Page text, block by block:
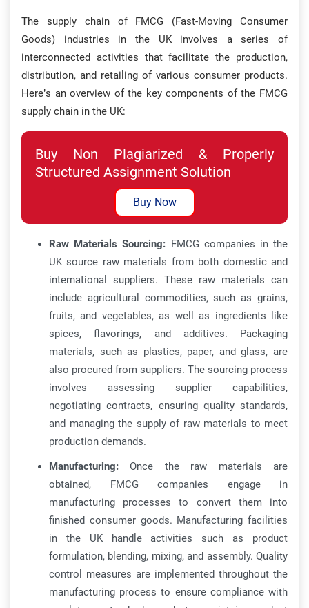
The supply chain of FMCG (Fast-Moving Consumer
Goods) industries in the UK involves a series of
interconnected activities that facilitate the production,
distribution, and retailing of various consumer products.
Here’s an overview of the key components of the FMCG
supply chain in the UK:
Buy Non Plagiarized & Properly
Structured Assignment Solution
Buy Now
Raw Materials Sourcing: FMCG companies in the
UK source raw materials from both domestic and
international suppliers. These raw materials can
include agricultural commodities, such as grains,
fruits, and vegetables, as well as ingredients like
spices, flavorings, and additives. Packaging
materials, such as plastics, paper, and glass, are
also procured from suppliers. The sourcing process
involves assessing supplier capabilities,
negotiating contracts, ensuring quality standards,
and managing the supply of raw materials to meet
production demands.
Manufacturing:Once the raw materials are
obtained, FMCG companies engage in
manufacturing processes to convert them into
finished consumer goods. Manufacturing facilities
in the UK handle activities such as product
formulation, blending, mixing, and assembly. Quality
control measures are implemented throughout the
manufacturing process to ensure compliance with